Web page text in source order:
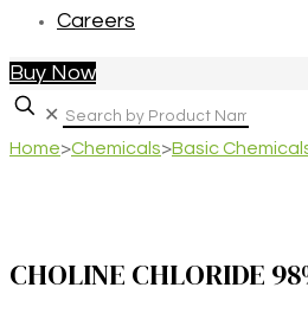
Careers
Buy Now
✕
Home>Chemicals>Basic
CHOLINE CHLORIDE